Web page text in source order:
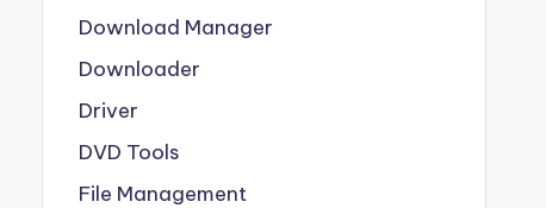
Download Manager
Downloader
Driver
DVD Tools
File Management